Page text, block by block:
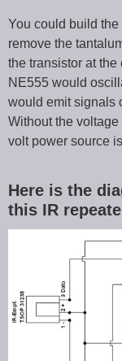
You could build
remove the
the transistor at
NE555 would
would emit signals
Without the
volt power source
Here is the
this IR